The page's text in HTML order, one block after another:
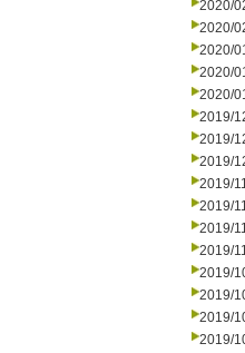
2020/
2020/
2020/
2020/
2020/
2019/
2019/
2019/
2019/
2019/
2019/
2019/
2019/
2019/
2019/
2019/